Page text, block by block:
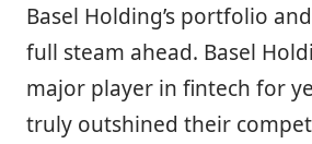
Basel Holding’s portfolio
full steam ahead. Basel
major player in fintech for
truly outshined their